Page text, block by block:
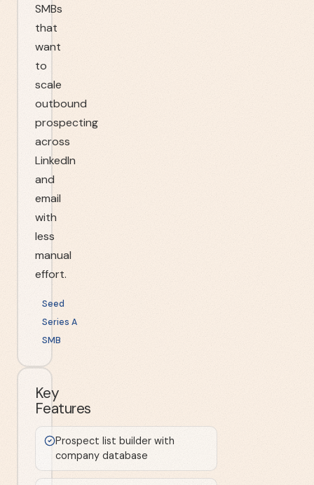
SMBs
that
want
to
scale
outbound
prospecting
across
LinkedIn
and
email
with
less
manual
effort.
Seed
Series A
SMB
Key
Features
Prospect list builder with
company database